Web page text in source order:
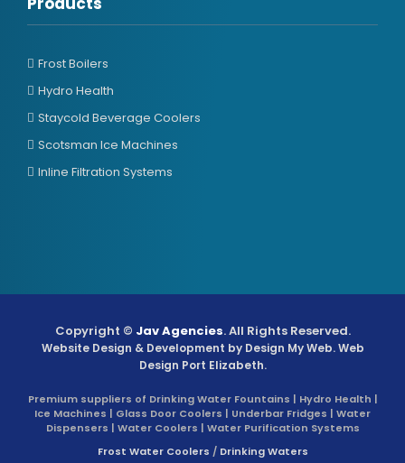
Frost Boilers
Hydro Health
Staycold Beverage Coolers
Scotsman Ice Machines
Inline Filtration Systems
Copyright © Jav Agencies. All Rights Reserved.
Website Design & Development by Design My Web. Web
Design Port Elizabeth.
Premium suppliers of Drinking Water Fountains | Hydro Health |
Ice Machines | Glass Door Coolers | Underbar Fridges | Water
Dispensers | Water Coolers | Water Purification Systems
Frost Water Coolers / Drinking Waters